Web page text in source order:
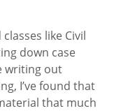
like Civil
down case
writing out
I’ve found that
that much